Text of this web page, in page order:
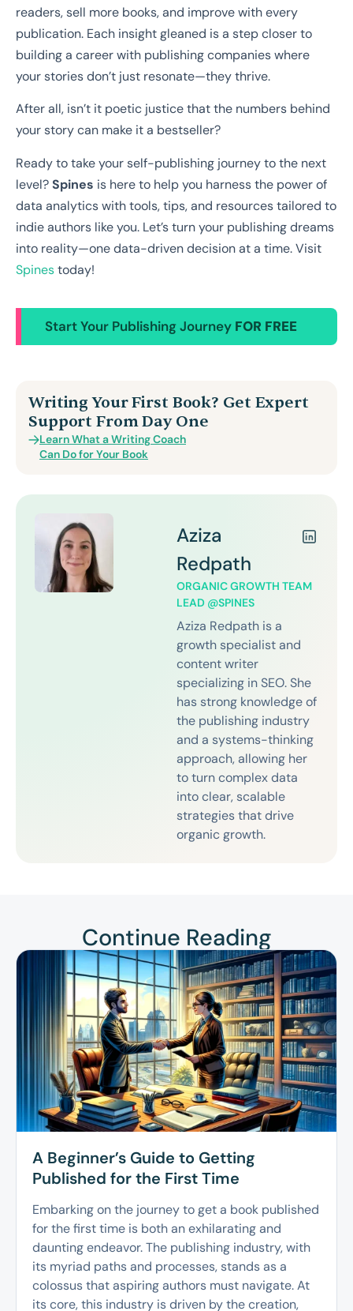
readers, sell more books, and improve with every
publication. Each insight gleaned is a step closer to
building a career with publishing companies where
your stories don’t just resonate—they thrive.
After all, isn’t it poetic justice that the numbers behind
your story can make it a bestseller?
Ready to take your self-publishing journey to the next
level?Spines is here to help you harness the power of
data analytics with tools, tips, and resources tailored to
indie authors like you. Let’s turn your publishing dreams
into reality—one data-driven decision at a time. Visit
Spinestoday!
Start Your Publishing Journey FOR FREE
Writing Your First Book? Get Expert
Support From Day One
Learn What a Writing Coach
Can Do for Your Book
Aziza
Redpath
ORGANIC GROWTH TEAM
LEAD @SPINES
Aziza Redpath is a
growth specialist and
content writer
specializing in SEO. She
has strong knowledge of
the publishing industry
and a systems-thinking
approach, allowing her
to turn complex data
into clear, scalable
strategies that drive
organic growth.
Continue Reading
A Beginner’s Guide to Getting
Published for the First Time
Embarking on the journey to get a book published
for the first time is both an exhilarating and
daunting endeavor. The publishing industry, with
its myriad paths and processes, stands as a
colossus that aspiring authors must navigate. At
its core, this industry is driven by the creation,